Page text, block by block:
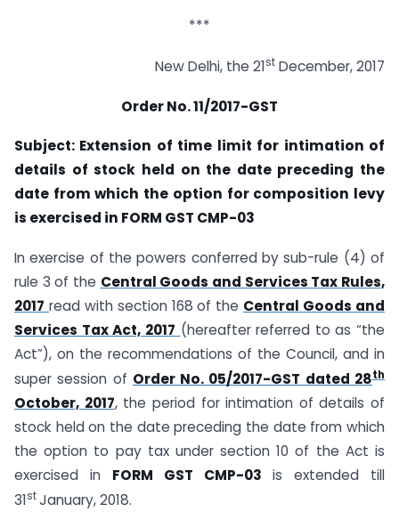
***
New Delhi, the 21st December, 2017
Order No. 11/2017-GST
Subject: Extension of time limit for intimation of
details of stock held on the date preceding the
date from which the option for composition levy
is exercised in FORM GST CMP-03
In exercise of the powers conferred by sub-rule (4) of
rule 3 of the Central Goods and Services Tax Rules,
2017 read with section 168 of the Central Goods and
Services Tax Act, 2017 (hereafter referred to as “the
Act”), on the recommendations of the Council, and in
super session of Order No. 05/2017-GST dated 28th
October, 2017, the period for intimation of details of
stock held on the date preceding the date from which
the option to pay tax under section 10 of the Act is
exercised in FORM GST CMP-03 is extended till
31stJanuary, 2018.